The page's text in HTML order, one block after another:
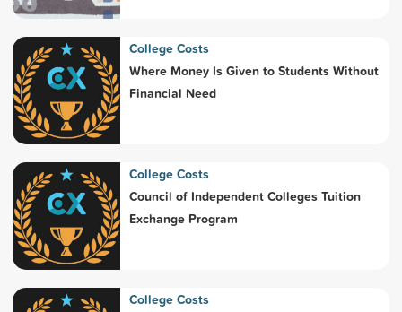
College Costs
Where Money Is Given to Students Without
Financial Need
College Costs
Council of Independent Colleges Tuition
Exchange Program
College Costs